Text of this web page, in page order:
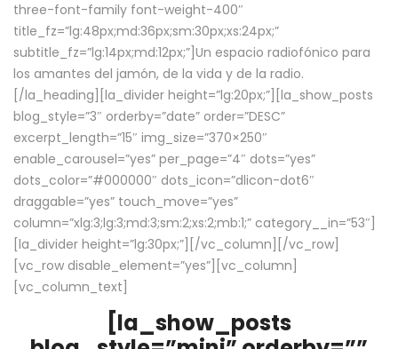
three-font-family font-weight-400″
title_fz=”lg:48px;md:36px;sm:30px;xs:24px;”
subtitle_fz=”lg:14px;md:12px;”]Un espacio radiofónico para
los amantes del jamón, de la vida y de la radio.
[/la_heading][la_divider height=”lg:20px;”][la_show_posts
blog_style=”3″ orderby=”date” order=”DESC”
excerpt_length=”15″ img_size=”370×250″
enable_carousel=”yes” per_page=”4″ dots=”yes”
dots_color=”#000000″ dots_icon=”dlicon-dot6″
draggable=”yes” touch_move=”yes”
column=”xlg:3;lg:3;md:3;sm:2;xs:2;mb:1;” category__in=”53″]
[la_divider height=”lg:30px;”][/vc_column][/vc_row]
[vc_row disable_element=”yes”][vc_column]
[vc_column_text]
[la_show_posts